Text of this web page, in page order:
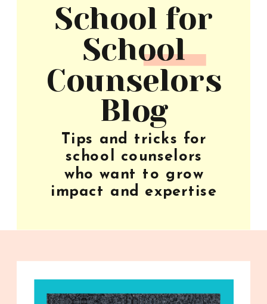
Tips and tricks for
school counselors
who want to grow
impact and expertise
School for
School
Counselors
Blog